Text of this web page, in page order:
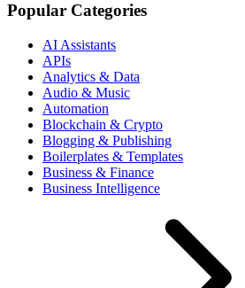
Popular Categories
AI Assistants
APIs
Analytics & Data
Audio & Music
Automation
Blockchain & Crypto
Blogging & Publishing
Boilerplates & Templates
Business & Finance
Business Intelligence